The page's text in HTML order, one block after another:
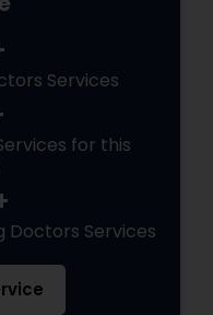
Services
for this
Doctors Services